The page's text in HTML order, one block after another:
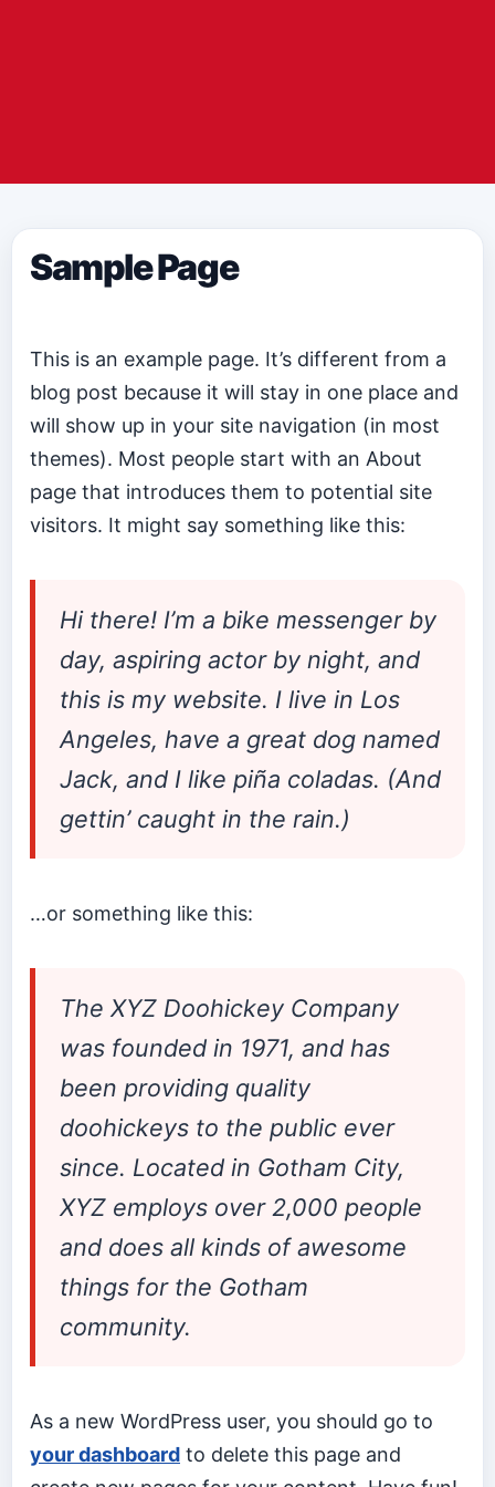
Sample Page
This is an example page. It’s different from a
blog post because it will stay in one place and
will show up in your site navigation (in most
themes). Most people start with an About
page that introduces them to potential site
visitors. It might say something like this:
Hi there! I’m a bike messenger by
day, aspiring actor by night, and
this is my website. I live in Los
Angeles, have a great dog named
Jack, and I like piña coladas. (And
gettin’ caught in the rain.)
…or something like this:
The XYZ Doohickey Company
was founded in 1971, and has
been providing quality
doohickeys to the public ever
since. Located in Gotham City,
XYZ employs over 2,000 people
and does all kinds of awesome
things for the Gotham
community.
As a new WordPress user, you should go to
your dashboard to delete this page and